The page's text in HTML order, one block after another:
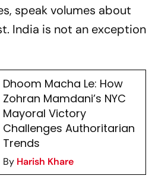
speak volumes about
India is not an exception
Dhoom Macha Le: How
Zohran Mamdani’s NYC
Mayoral Victory
Challenges Authoritarian
Trends
By Harish Khare